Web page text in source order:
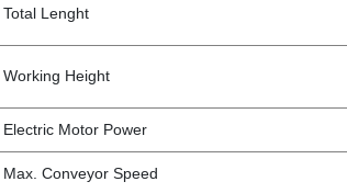
Total Lenght
Working Height
Electric Motor Power
Max. Conveyor Speed